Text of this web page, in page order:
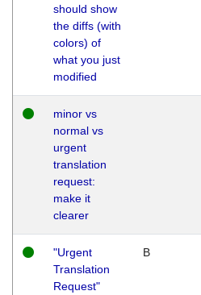
should show
the diffs (with
colors) of
what you just
modified
minor vs
normal vs
urgent
translation
request:
make it
clearer
"Urgent
Translation
Request"
B